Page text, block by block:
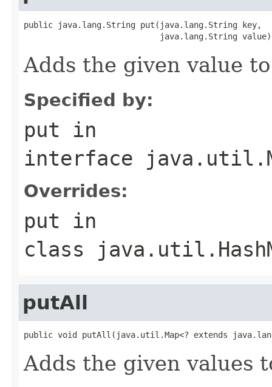
public java.lang.String put(java.lang.String key,
                            java.lang.String value)
Adds the given value
Specified by:
put in
interface
Overrides:
put in
class
putAll
public void putAll(java.util.Map<? extends
Adds the given values